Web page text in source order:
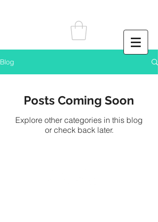
Blog
Posts Coming Soon
Explore other categories in this blog
or check back later.